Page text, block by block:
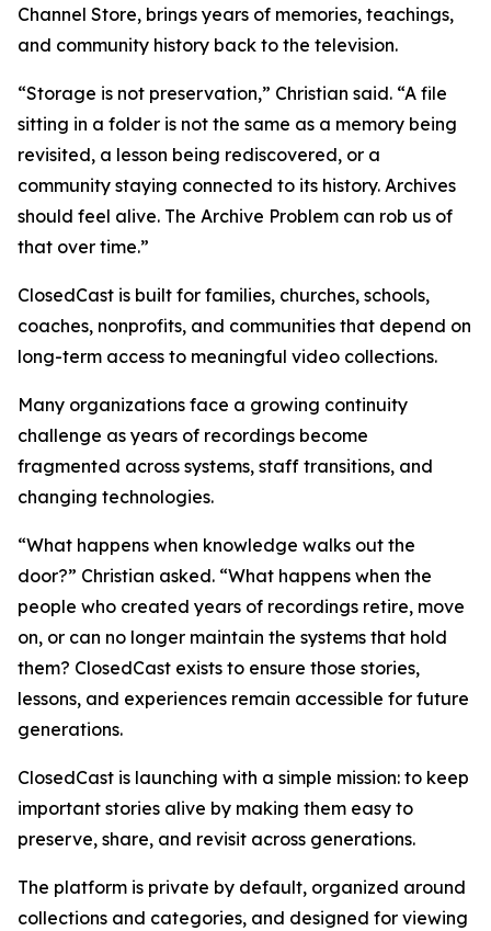
Channel Store, brings years of memories, teachings,
and community history back to the television.
“Storage is not preservation,” Christian said. “A file
sitting in a folder is not the same as a memory being
revisited, a lesson being rediscovered, or a
community staying connected to its history. Archives
should feel alive. The Archive Problem can rob us of
that over time.”
ClosedCast is built for families, churches, schools,
coaches, nonprofits, and communities that depend on
long-term access to meaningful video collections.
Many organizations face a growing continuity
challenge as years of recordings become
fragmented across systems, staff transitions, and
changing technologies.
“What happens when knowledge walks out the
door?” Christian asked. “What happens when the
people who created years of recordings retire, move
on, or can no longer maintain the systems that hold
them? ClosedCast exists to ensure those stories,
lessons, and experiences remain accessible for future
generations.
ClosedCast is launching with a simple mission: to keep
important stories alive by making them easy to
preserve, share, and revisit across generations.
The platform is private by default, organized around
collections and categories, and designed for viewing